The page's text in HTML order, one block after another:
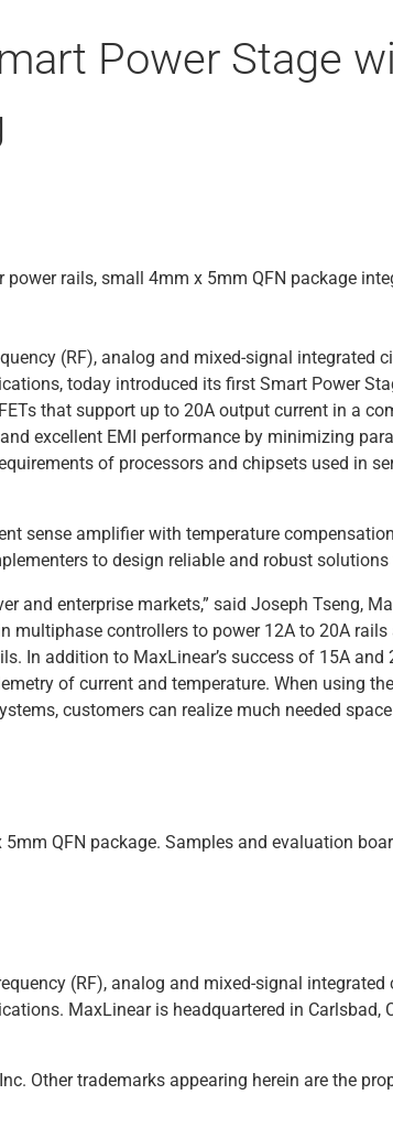
Power Stage
rails, small 4mm x 5mm QFN package
(RF), analog and mixed-signal integrated
today introduced its first Smart Power
that support up to 20A output current in a
excellent EMI performance by minimizing
of processors and chipsets used in
sense amplifier with temperature
to design reliable and robust
and enterprise markets,” said Joseph Tseng,
multiphase controllers to power 12A to 20A
In addition to MaxLinear’s success of 15A
of current and temperature. When using
customers can realize much needed space
QFN package. Samples and evaluation
(RF), analog and mixed-signal
MaxLinear is headquartered in Carlsbad,
Other trademarks appearing herein are the